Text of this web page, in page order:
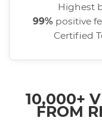
Highest
99% positive
Certified
10,000+
FROM